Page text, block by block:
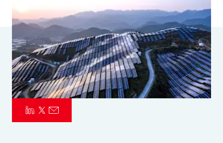
Risk Management